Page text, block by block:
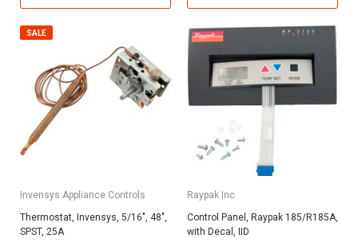
SALE
Invensys Appliance Controls
Thermostat, Invensys, 5/16", 48",
SPST, 25A
Raypak Inc
Control Panel, Raypak 185/R185A,
with Decal, IID